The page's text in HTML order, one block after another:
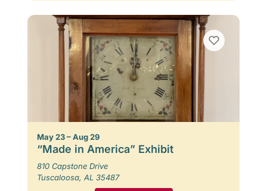
May 23 – Aug 29
“Made in America” Exhibit
810 Capstone Drive
Tuscaloosa, AL 35487